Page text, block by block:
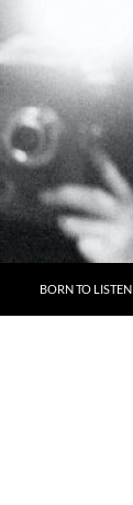
BORN TO LISTEN